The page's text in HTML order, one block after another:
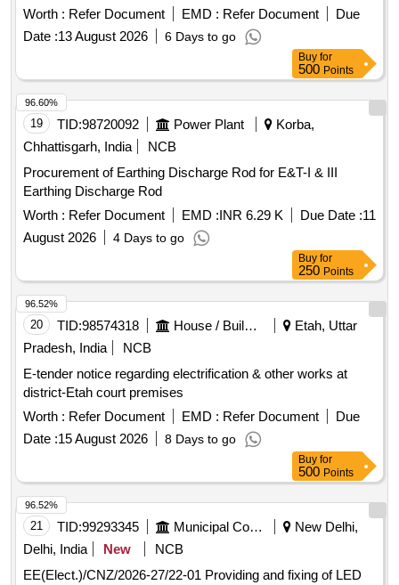
sizes of 40 mm and a discharge rate of 20 liters per minute.
Electrical operated Mud pump, 01 HP, single phase, outlet 40
mm, inlet 40 mm, Discharge 20 LPM
Worth : Refer Document EMD : Refer Document
Due
Date :13 August 2026 6 Days to go
Buy for
500 Points
19 TID:98720092 Power Plant
Korba,
Chhattisgarh, India
NCB
Procurement of Earthing Discharge Rod for E&T-I & III
Earthing Discharge Rod
Worth : Refer Document EMD :INR 6.29 K Due Date :11
August 2026
4 Days to go
96.60%
Buy for
250 Points
20 TID:98574318 House / Building
Etah, Uttar
Pradesh, India
NCB
E-tender notice regarding electrification & other works at
district-Etah court premises
Worth : Refer Document EMD : Refer Document
Due
Date :15 August 2026 8 Days to go
96.52%
Buy for
500 Points
21 TID:99293345 Municipal Corporations
New Delhi,
Delhi, India
New
NCB
EE(Elect.)/CNZ/2026-27/22-01 Providing and fixing of LED
96.52%